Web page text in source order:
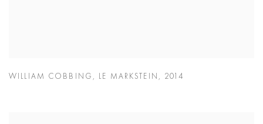
WILLIAM COBBING , LE MARKSTEIN , 2014